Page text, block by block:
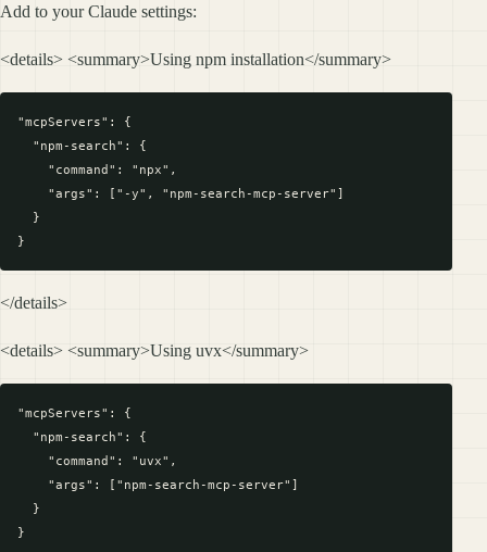
Add to your Claude settings:
<details> <summary>Using npm installation</summary>
"mcpServers": {
  "npm-search": {
    "command": "npx",
    "args": ["-y", "npm-search-mcp-server"]
  }
</details>
<details> <summary>Using uvx</summary>
"mcpServers": {
  "npm-search": {
    "command": "uvx",
    "args": ["npm-search-mcp-server"]
  }